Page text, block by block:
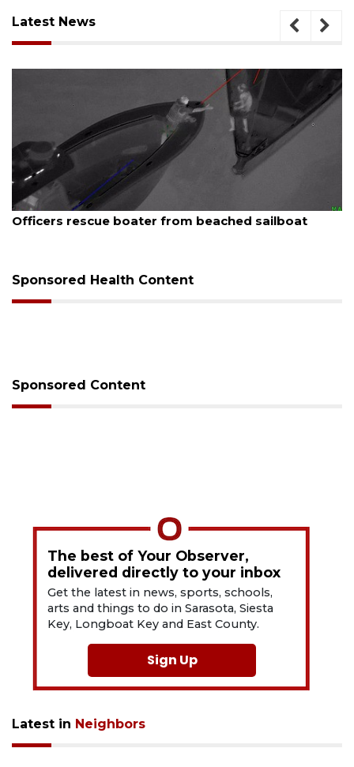
Latest News
August 7, 2026
SRQ airport gets out ahead of PFAS foam mandate
Sponsored Health Content
Sponsored Content
The best of Your Observer,
delivered directly to your inbox
Get the latest in news, sports, schools,
arts and things to do in Sarasota, Siesta
Key, Longboat Key and East County.
Sign Up
Latest in Neighbors